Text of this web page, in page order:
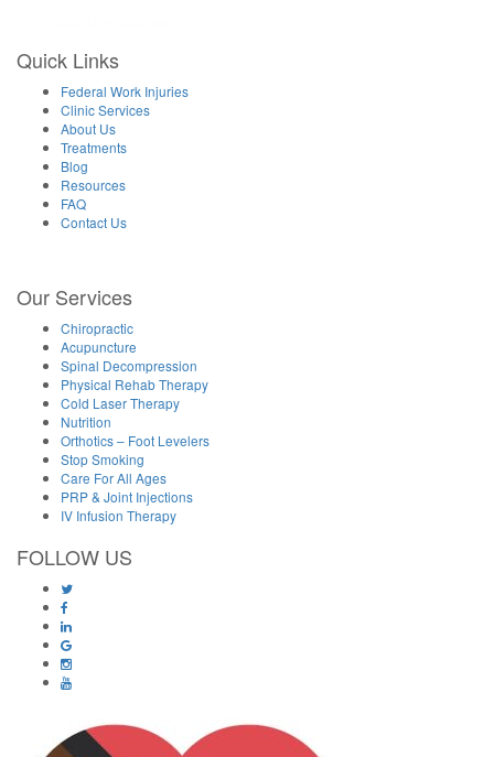
Quick Links
Federal Work Injuries
Clinic Services
About Us
Treatments
Blog
Resources
FAQ
Contact Us
Our Services
Chiropractic
Acupuncture
Spinal Decompression
Physical Rehab Therapy
Cold Laser Therapy
Nutrition
Orthotics – Foot Levelers
Stop Smoking
Care For All Ages
PRP & Joint Injections
IV Infusion Therapy
FOLLOW US